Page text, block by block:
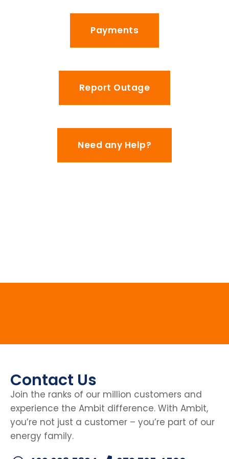
Payments
Report Outage
Need any Help?
Contact Us
Join the ranks of our million customers and
experience the Ambit difference. With Ambit,
you’re not just a customer – you’re part of our
energy family.